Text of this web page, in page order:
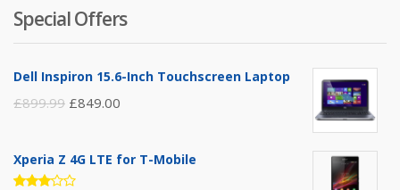
5
Special Offers
Dell Inspiron 15.6-Inch Touchscreen Laptop
£899.99 £849.00
Xperia Z 4G LTE for T-Mobile